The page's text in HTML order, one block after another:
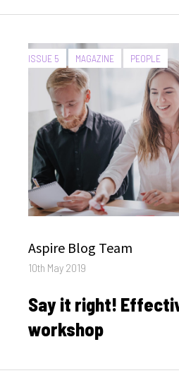
CATEGORIES:
ISSUE 5 MAGAZINE PEOPLE
Author
Aspire Blog Team
Posted
10th May 2019
Say it right!
workshop